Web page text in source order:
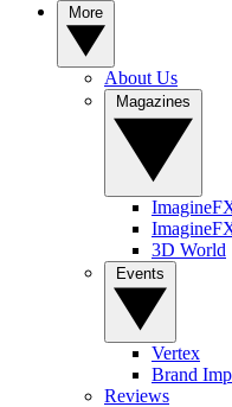
About Us
3D World
Vertex
Brand
Reviews